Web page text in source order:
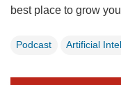
best place to grow
Podcast Artificial